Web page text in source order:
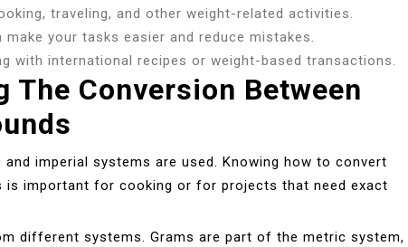
traveling, and other weight-related activities.
your tasks easier and reduce mistakes.
with international recipes or weight-based transactions.
The Conversion Between
imperial systems are used. Knowing how to convert
is important for cooking or for projects that need exact
different systems. Grams are part of the metric system,